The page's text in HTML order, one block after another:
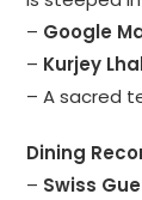
– Google
– Kurjey
– A sacred
Dining
– Swiss